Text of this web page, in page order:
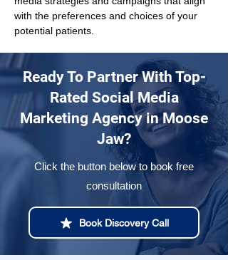
with the preferences and choices of your
potential patients.
Ready To Partner With Top-
Rated Social Media
Marketing Agency in Moose
Jaw?
Click the button below to book free
consultation
Book Discovery Call